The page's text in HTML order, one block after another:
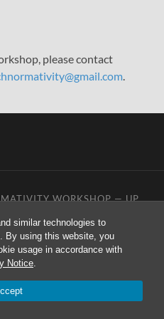
similar technologies to
By using this website, you
usage in accordance with
Notice.
please contact
.
WORKSHOP —UP